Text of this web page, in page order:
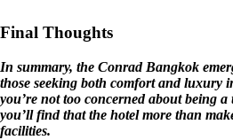
Final Thoughts
In summary, the Conrad Bangkok
those seeking both comfort and luxury
you’re not too concerned about being
you’ll find that the hotel more than
facilities.